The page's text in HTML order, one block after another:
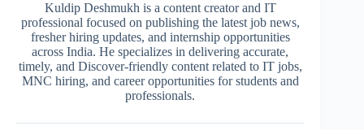
Kuldip Deshmukh is a content creator and IT
professional focused on publishing the latest job news,
fresher hiring updates, and internship opportunities
across India. He specializes in delivering accurate,
timely, and Discover-friendly content related to IT jobs,
MNC hiring, and career opportunities for students and
professionals.